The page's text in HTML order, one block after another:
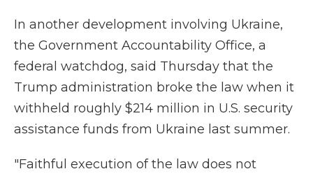
In another development involving Ukraine,
the Government Accountability Office, a
federal watchdog, said Thursday that the
Trump administration broke the law when it
withheld roughly $214 million in U.S. security
assistance funds from Ukraine last summer.
"Faithful execution of the law does not